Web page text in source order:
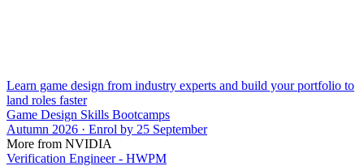
Learn game design from industry experts and build your portfolio to
land roles faster
Game Design Skills Bootcamps
Autumn 2026 · Enrol by 25 September
More from NVIDIA
Verification Engineer - HWPM